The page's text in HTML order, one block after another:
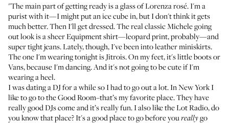
"The main part of getting ready is a glass ofLorenza rosé. I'm a
purist with it—I might put an ice cube in, but I don't think it gets
much better. Then I'll get dressed. The real classic Michele going
out look is a sheer Equipment shirt—leopard print, probably—and
super tight jeans. Lately, though, I've been into leather miniskirts.
The one I'm wearing tonight is Jitrois. On my feet, it's little boots or
Vans, because I'm dancing. And it's not going to be cute if I'm
wearing a heel.
I was dating a DJ for a while so I had to go out a lot. In New York I
like to go to the Good Room–that’s my favorite place. They have
really good DJs come and it’s really fun. I also like the Lot Radio, do
you know that place? It's a good place to go before youreallygo